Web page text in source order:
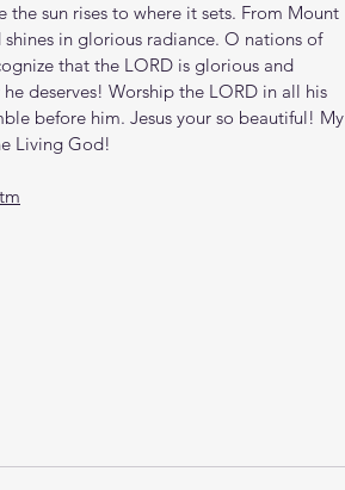
sun rises to where it sets. From Mount
in glorious radiance. O nations of
that the LORD is glorious and
deserves! Worship the LORD in all his
before him. Jesus your so beautiful! My
Living God!